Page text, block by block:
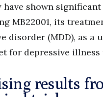
have shown
MB22001, its
disorder (MDD), as a
for depressive illness
results